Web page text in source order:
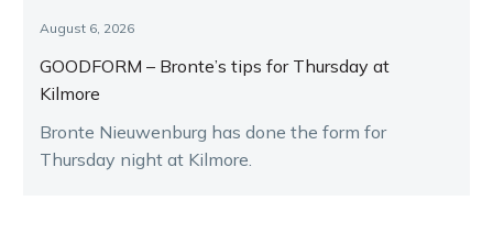
August 6, 2026
GOODFORM – Bronte’s tips for Thursday at
Kilmore
Bronte Nieuwenburg has done the form for
Thursday night at Kilmore.